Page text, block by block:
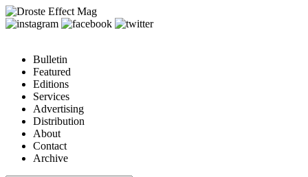
Bulletin
Featured
Editions
Services
Advertising
Distribution
About
Contact
Archive